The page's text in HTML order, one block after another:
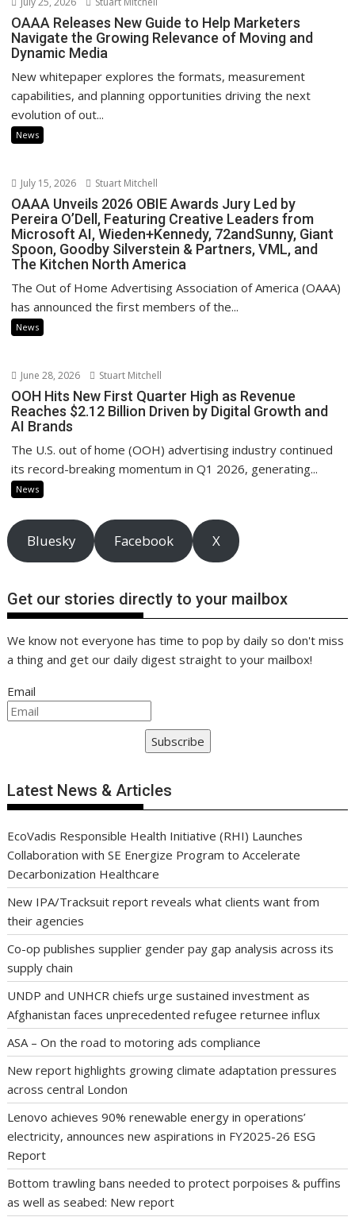
OAAA Releases New Guide to Help Marketers
Navigate the Growing Relevance of Moving and
Dynamic Media
New whitepaper explores the formats, measurement
capabilities, and planning opportunities driving the next
evolution of out...
News
July 15, 2026 Stuart Mitchell
OAAA Unveils 2026 OBIE Awards Jury Led by
Pereira O’Dell, Featuring Creative Leaders from
Microsoft AI, Wieden+Kennedy, 72andSunny, Giant
Spoon, Goodby Silverstein & Partners, VML, and
The Kitchen North America
The Out of Home Advertising Association of America (OAAA)
has announced the first members of the...
News
June 28, 2026 Stuart Mitchell
OOH Hits New First Quarter High as Revenue
Reaches $2.12 Billion Driven by Digital Growth and
AI Brands
The U.S. out of home (OOH) advertising industry continued
its record-breaking momentum in Q1 2026, generating...
News
Bluesky Facebook X
Get our stories directly to your mailbox
We know not everyone has time to pop by daily so don't miss
a thing and get our daily digest straight to your mailbox!
Email
Subscribe
Latest News & Articles
EcoVadis Responsible Health Initiative (RHI) Launches
Collaboration with SE Energize Program to Accelerate
Decarbonization Healthcare
New IPA/Tracksuit report reveals what clients want from
their agencies
Co-op publishes supplier gender pay gap analysis across its
supply chain
UNDP and UNHCR chiefs urge sustained investment as
Afghanistan faces unprecedented refugee returnee influx
ASA – On the road to motoring ads compliance
New report highlights growing climate adaptation pressures
across central London
Lenovo achieves 90% renewable energy in operations’
electricity, announces new aspirations in FY2025-26 ESG
Report
Bottom trawling bans needed to protect porpoises & puffins
as well as seabed: New report